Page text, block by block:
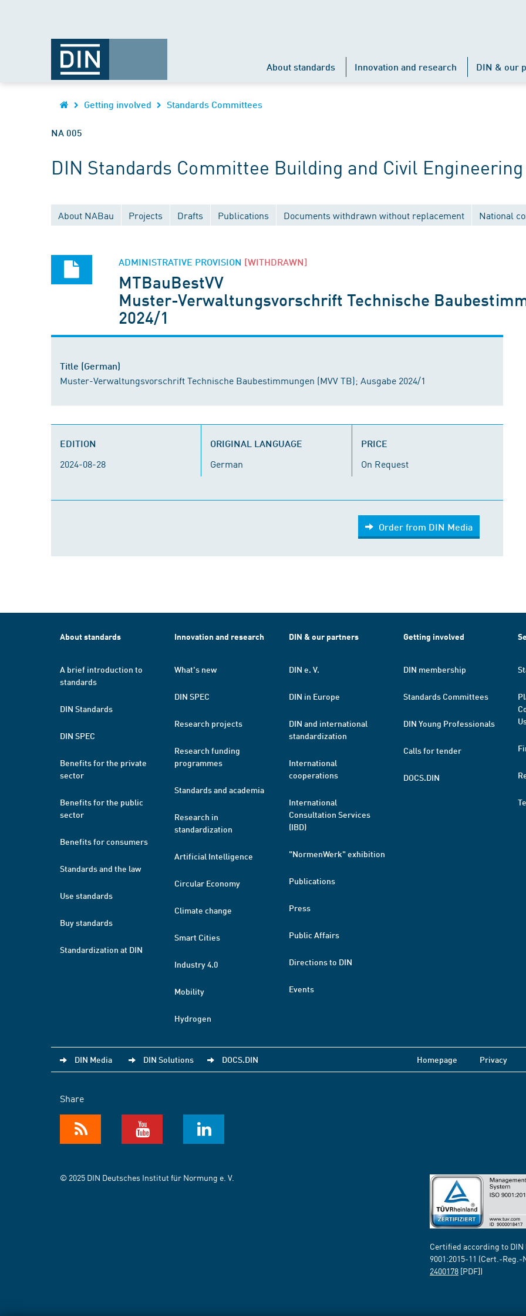
About standards Innovation and research DIN & our
Getting involved Standards Committees
NA 005
DIN Standards Committee Building and Civil Engineering
About NABau Projects Drafts Publications Documents withdrawn without replacement National
ADMINISTRATIVE PROVISION [WITHDRAWN]
MTBauBestVV
Muster-Verwaltungsvorschrift Technische
2024/1
Title (German)
Muster-Verwaltungsvorschrift Technische Baubestimmungen (MVV TB); Ausgabe 2024/1
EDITION
2024-08-28
ORIGINAL LANGUAGE
German
PRICE
On Request
Order from DIN Media
About standards
A brief introduction to
standards
DIN Standards
DIN SPEC
Benefits for the private
sector
Benefits for the public
sector
Benefits for consumers
Standards and the law
Use standards
Buy standards
Standardization at DIN
Innovation and research
What's new
DIN SPEC
Research projects
Research funding
programmes
Standards and academia
Research in
standardization
Artificial Intelligence
Circular Economy
Climate change
Smart Cities
Industry 4.0
Mobility
Hydrogen
DIN & our partners
DIN e. V.
DIN in Europe
DIN and international
standardization
International
cooperations
International
Consultation Services
(IBD)
"NormenWerk" exhibition
Publications
Press
Public Affairs
Directions to DIN
Events
Getting involved
DIN membership
Standards Committees
DIN Young Professionals
Calls for tender
DOCS.DIN
DIN Media DIN Solutions DOCS.DIN Homepage Privacy
Share
© 2025 DIN Deutsches Institut für Normung e. V.
Certified according to DIN
9001:2015-11 (Cert.-Reg.-
2400178 [PDF])